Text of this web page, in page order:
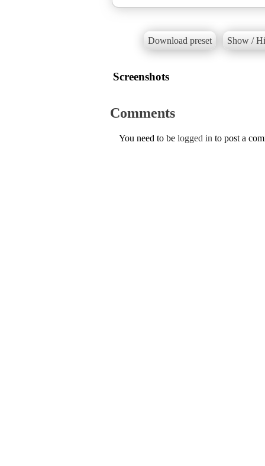
Download preset Show /
Screenshots
Comments
You need to be logged in to post a